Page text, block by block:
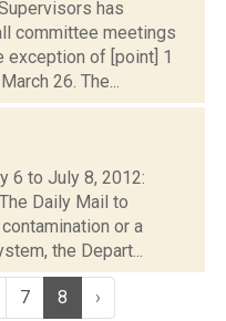
has
committee meetings
exception of [point] 1
26. The...
6 to July 8, 2012:
Daily Mail to
or a
the Depart...
7 8 ›